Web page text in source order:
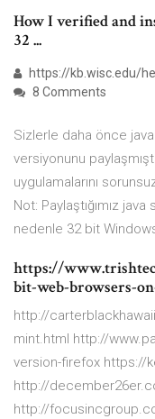
How I verified and
32 ...
https://kb.wisc.edu/
8 Comments
Sizlerle daha önce
versiyonunu
uygulamalarını
Not: Paylaştığımız
nedenle 32 bit
https://
bit-web-browsers-
http://
mint.html http://
version-firefox https://
http://
http://